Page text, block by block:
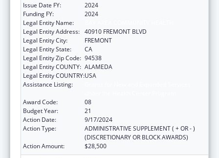
Issue Date FY:
2024
Funding FY:
2024
Legal Entity Name:
Legal Entity Address: 40910 FREMONT BLVD
Legal Entity City:
FREMONT
Legal Entity State:
CA
Legal Entity Zip Code: 94538
Legal Entity COUNTY: ALAMEDA
Legal Entity COUNTRY:USA
Assistance Listing:
Award Code:
08
Budget Year:
21
Action Date:
9/17/2024
Action Type:
ADMINISTRATIVE SUPPLEMENT ( + OR - )
(DISCRETIONARY OR BLOCK AWARDS)
Action Amount:
$28,500